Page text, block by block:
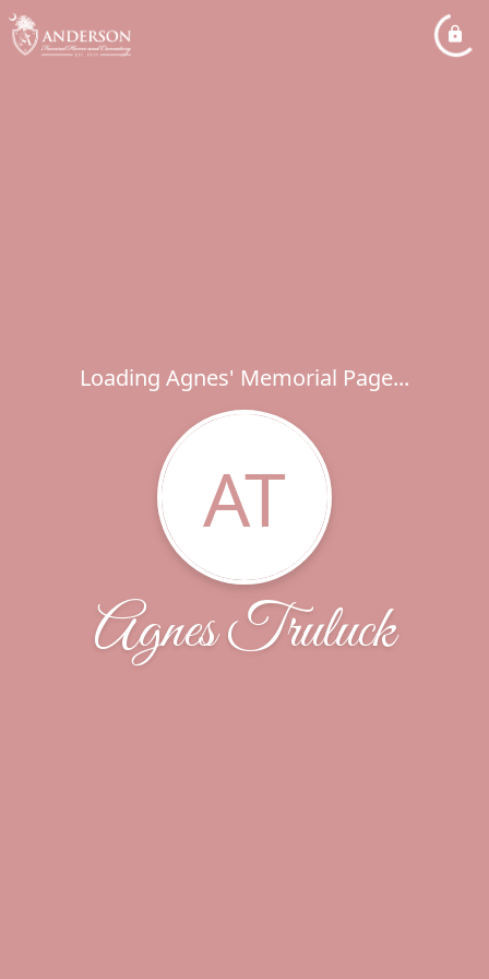
Loading Agnes' Memorial Page...
AT
Agnes Truluck